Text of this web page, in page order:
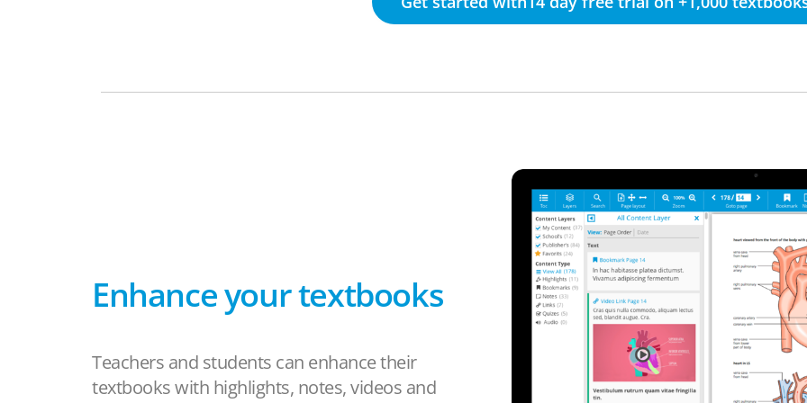
Enhance your textbooks
Teachers and students can enhance their
textbooks with highlights, notes, videos and